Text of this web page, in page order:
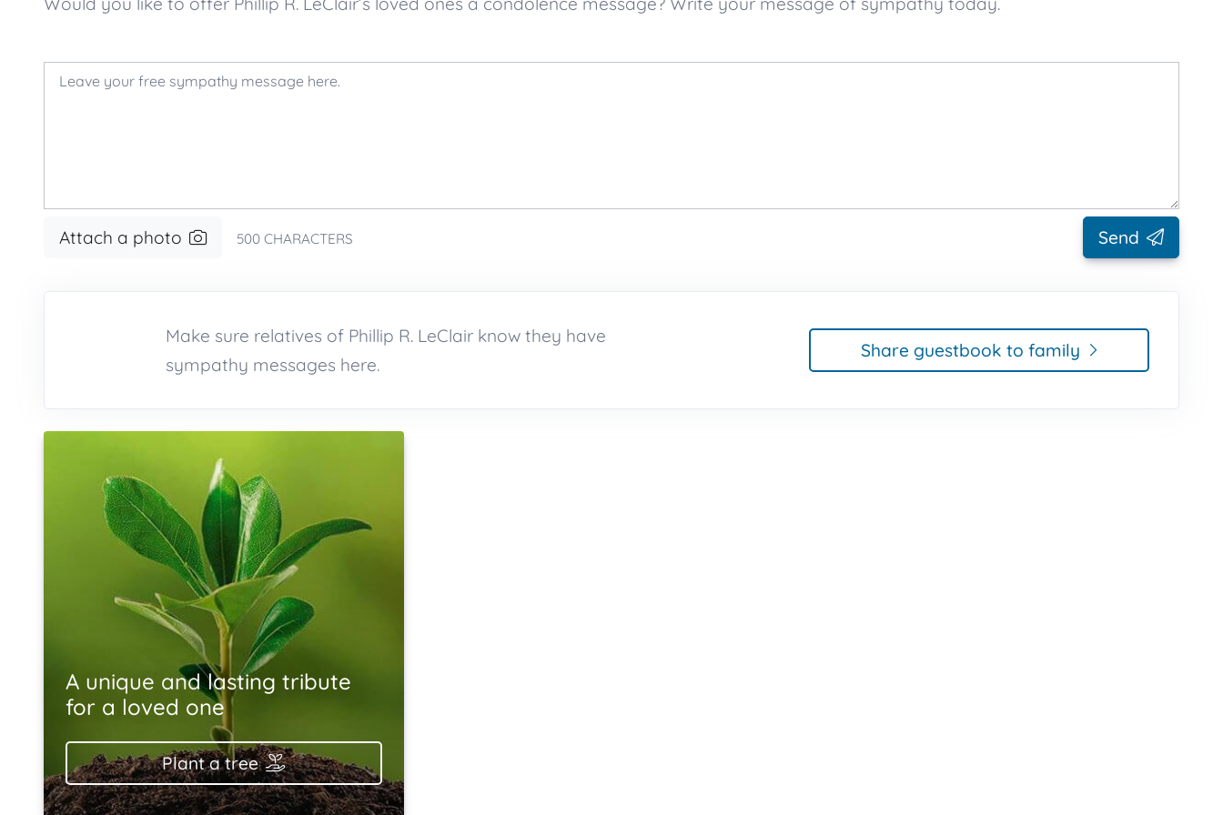
Attach a photo 500 CHARACTERS Send
Make sure relatives of Phillip R. LeClair know they have
sympathy messages here.
Share guestbook to family
A unique and lasting tribute
for a loved one
Plant a tree